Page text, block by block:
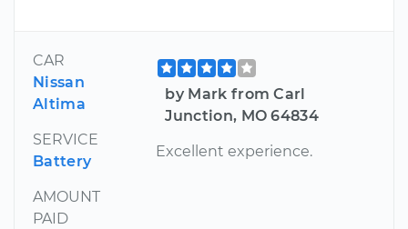
CAR
Nissan
Altima
SERVICE
Battery
AMOUNT
PAID
by Mark from Carl
Junction, MO 64834
Excellent experience.